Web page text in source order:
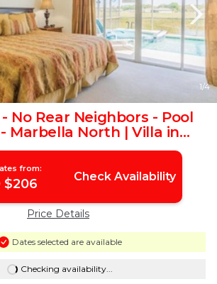
1/4
No Rear Neighbors - Pool
Marbella North | Villa in
Davenport
from:
$206 Check Availability
Price Details
Dates selected are available
Checking availability...